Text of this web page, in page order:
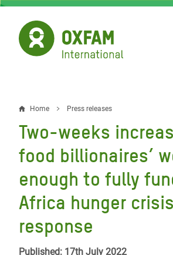
Skip
main
content
Breadcrumb
Home Press releases
Two-weeks
food billionaires’
enough to fully
Africa hunger crisis
response
Published: 17th July 2022